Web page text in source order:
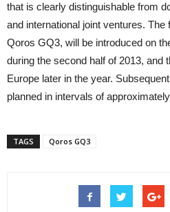
that is clearly distinguishable from
and international joint ventures.
Qoros GQ3, will be introduced on
during the second half of 2013, and
Europe later in the year.
planned in intervals of
TAGS Qoros GQ3